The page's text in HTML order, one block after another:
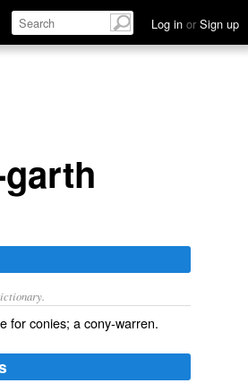
Log in or Sign up
for conies; a cony-warren.